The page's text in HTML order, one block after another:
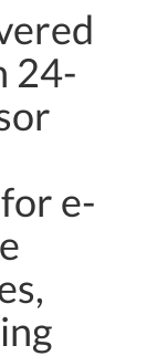
24-
e-